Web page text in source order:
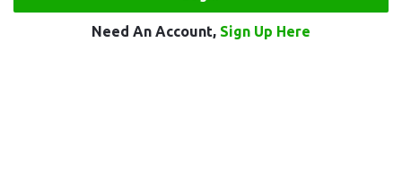
Need An Account, Sign Up Here